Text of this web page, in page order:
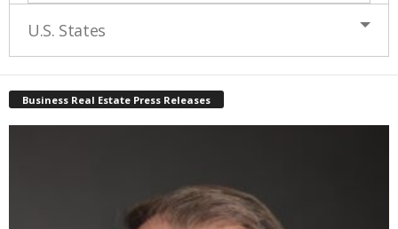
U.S. States
Business Real Estate Press Releases